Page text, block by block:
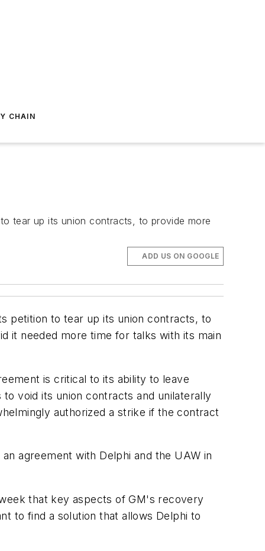
CHAIN
tear up its union contracts, to provide more
ADD US ON GOOGLE
petition to tear up its union contracts, to
it needed more time for talks with its main
is critical to its ability to leave
void its union contracts and unilaterally
authorized a strike if the contract
agreement with Delphi and the UAW in
that key aspects of GM's recovery
to find a solution that allows Delphi to